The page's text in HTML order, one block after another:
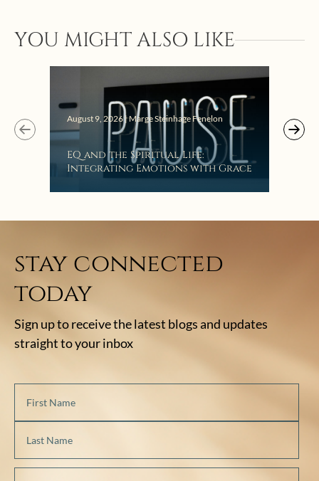
YOU MIGHT ALSO LIKE
August 9, 2026 | Marge Steinhage Fenelon
EQ and the Spiritual Life:
Integrating Emotions with Grace
stay connected
today
Sign up to receive the latest blogs and updates
straight to your inbox